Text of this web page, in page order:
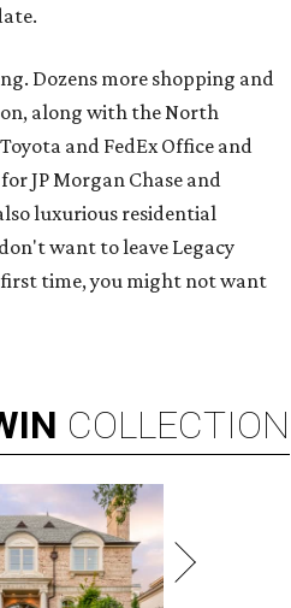
Dozens more shopping and
along with the North
and FedEx Office and
JP Morgan Chase and
luxurious residential
want to leave Legacy
time, you might not want
COLLECTION